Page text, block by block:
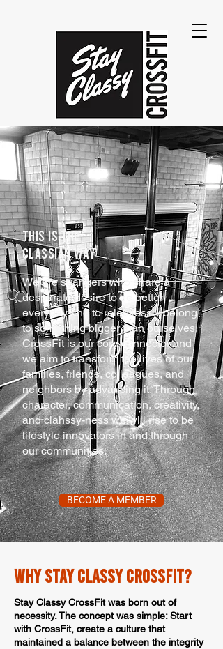
THIS IS THE
CLASSIAN WAY
We are strangers who share a
desperate desire to be better
everyday and to relentlessly belong
to something bigger than ourselves.
CrossFit is our core connector and
we aim to transform the lives of our
families, friends, colleagues, and
neighbors by advancing it. Through
character, communication, creativity,
and clahssy-ness we will rise to be
lifestyle innovators in and through
our communities.
BECOME A MEMBER
WHy stay classy crossfit?
Stay Classy CrossFit was born out of
necessity. The concept was simple: Start
with CrossFit, create a culture that
maintained a balance between the integrity